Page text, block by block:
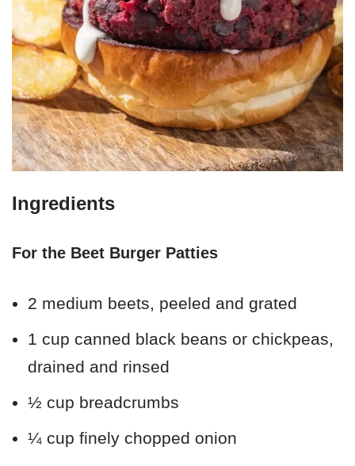
Ingredients
For the Beet Burger Patties
2 medium beets, peeled and grated
1 cup canned black beans or chickpeas,
drained and rinsed
½ cup breadcrumbs
¼ cup finely chopped onion